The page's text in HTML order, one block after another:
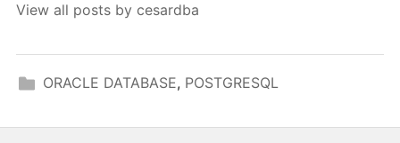
View all posts by cesardba
ORACLE DATABASE, POSTGRESQL